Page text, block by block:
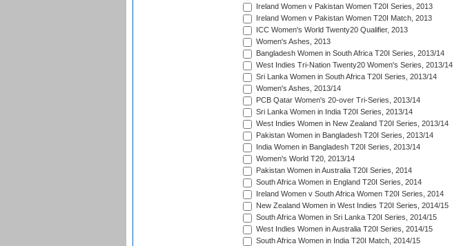
Ireland Women v Pakistan Women T20I Series, 2013
Ireland Women v Pakistan Women T20I Match, 2013
ICC Women's World Twenty20 Qualifier, 2013
Women's Ashes, 2013
Bangladesh Women in South Africa T20I Series, 2013/14
West Indies Tri-Nation Twenty20 Women's Series, 2013/14
Sri Lanka Women in South Africa T20I Series, 2013/14
Women's Ashes, 2013/14
PCB Qatar Women's 20-over Tri-Series, 2013/14
Sri Lanka Women in India T20I Series, 2013/14
West Indies Women in New Zealand T20I Series, 2013/14
Pakistan Women in Bangladesh T20I Series, 2013/14
India Women in Bangladesh T20I Series, 2013/14
Women's World T20, 2013/14
Pakistan Women in Australia T20I Series, 2014
South Africa Women in England T20I Series, 2014
Ireland Women v South Africa Women T20I Series, 2014
New Zealand Women in West Indies T20I Series, 2014/15
South Africa Women in Sri Lanka T20I Series, 2014/15
West Indies Women in Australia T20I Series, 2014/15
South Africa Women in India T20I Match, 2014/15